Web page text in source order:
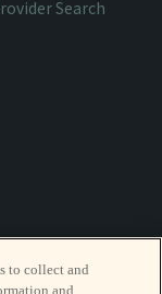
Search
to collect and
and